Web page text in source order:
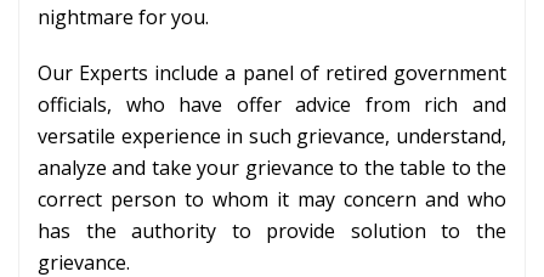
nightmare for you.
Our Experts include a panel of retired government
officials, who have offer advice from rich and
versatile experience in such grievance, understand,
analyze and take your grievance to the table to the
correct person to whom it may concern and who
has the authority to provide solution to the
grievance.